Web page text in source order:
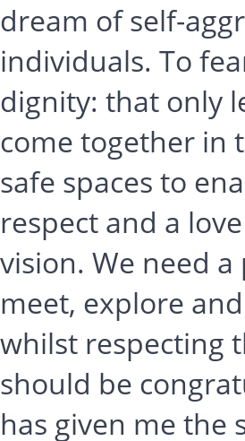
dream of self-
individuals. To
dignity: that only
come together in
safe spaces to
respect and a
vision. We need
meet, explore
whilst respecting
should be
has given me the